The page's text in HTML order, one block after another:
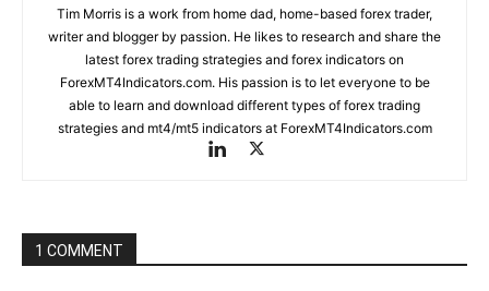
Tim Morris is a work from home dad, home-based forex trader,
writer and blogger by passion. He likes to research and share the
latest forex trading strategies and forex indicators on
ForexMT4Indicators.com. His passion is to let everyone to be
able to learn and download different types of forex trading
strategies and mt4/mt5 indicators at ForexMT4Indicators.com
1 COMMENT